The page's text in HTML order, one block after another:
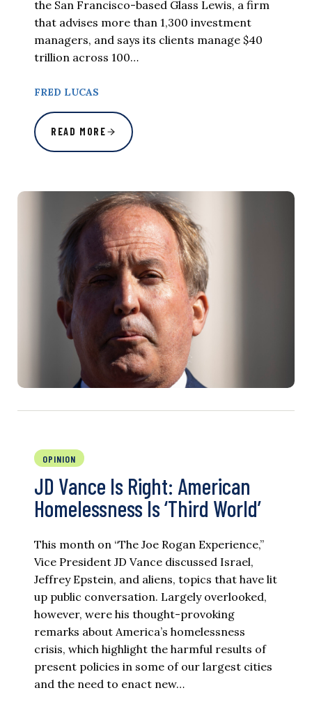
the San Francisco-based Glass Lewis, a firm
that advises more than 1,300 investment
managers, and says its clients manage $40
trillion across 100…
FRED LUCAS
READ MORE
OPINION
JD Vance Is Right: American
Homelessness Is ‘Third World’
This month on “The Joe Rogan Experience,”
Vice President JD Vance discussed Israel,
Jeffrey Epstein, and aliens, topics that have lit
up public conversation. Largely overlooked,
however, were his thought-provoking
remarks about America’s homelessness
crisis, which highlight the harmful results of
present policies in some of our largest cities
and the need to enact new…